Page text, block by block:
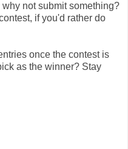
not submit something?
if you'd rather do
once the contest is
as the winner? Stay